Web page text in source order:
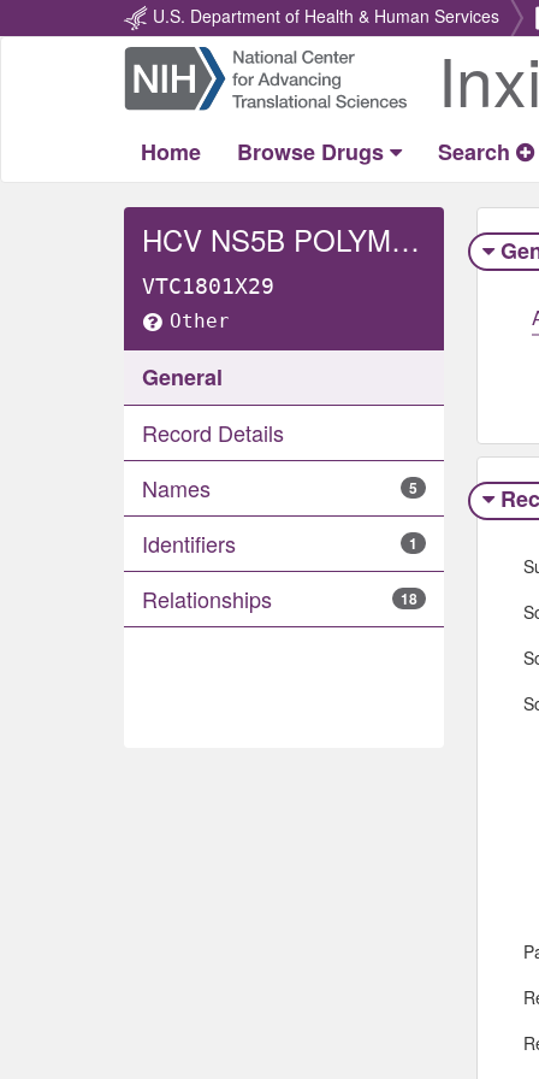
U.S. Department of Health & Human Services
Return
Home
Home Browse Drugs Search
HCV NS5B POLYMERASE
VTC1801X29
Other
General
Record Details
Names
5
Identifiers 1
Relationships 18